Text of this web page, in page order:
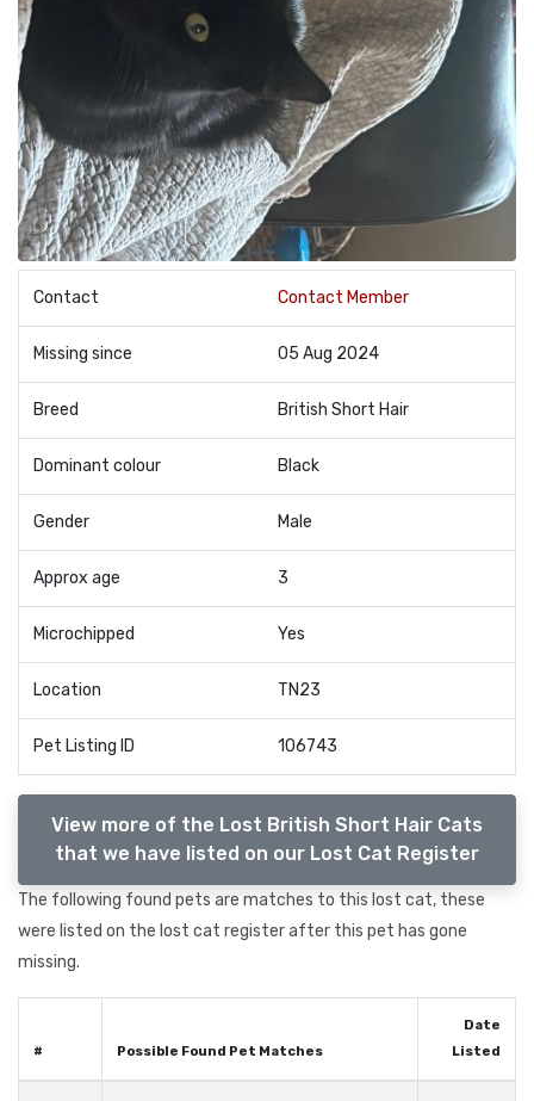
Contact Contact Member
Missing since 05 Aug 2024
Breed British Short Hair
Dominant colour Black
Gender Male
Approx age 3
Microchipped Yes
Location TN23
Pet Listing ID 106743
View more of the Lost British Short Hair Cats
that we have listed on our Lost Cat Register
The following found pets are matches to this lost cat, these
were listed on the lost cat register after this pet has gone
missing.
# Possible Found Pet Matches
Date
Listed